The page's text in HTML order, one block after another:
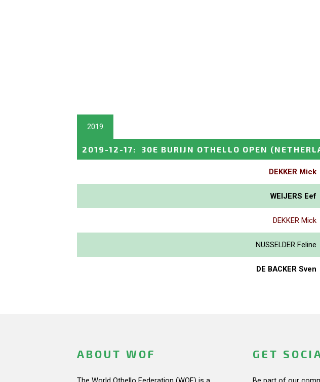
2019
2019-12-17: 30E BURIJN OTHELLO OPEN
DEKKER Mick
WEIJERS Eef
DEKKER Mick
NUSSELDER Feline
DE BACKER Sven
ABOUT WOF GET